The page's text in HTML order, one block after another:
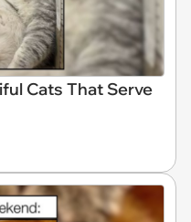
Cats That Serve